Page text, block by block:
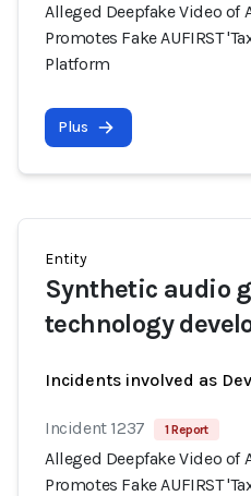
Alleged Deepfake Video of
Promotes Fake AUFIRST
Platform
Plus
Entity
Synthetic audio
technology
Incidents involved as
Incident 1237 1 Report
Alleged Deepfake Video of
Promotes Fake AUFIRST